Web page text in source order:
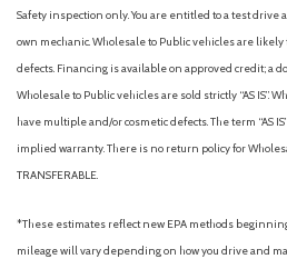
Safety inspection only. You are entitled to a test
own mechanic. Wholesale to Public vehicles are
defects. Financing is available on approved credit; a
Wholesale to Public vehicles are sold strictly “AS IS”.
have multiple and/or cosmetic defects. The term “AS
implied warranty. There is no return policy for
TRANSFERABLE.
*These estimates reflect new EPA methods
mileage will vary depending on how you drive and